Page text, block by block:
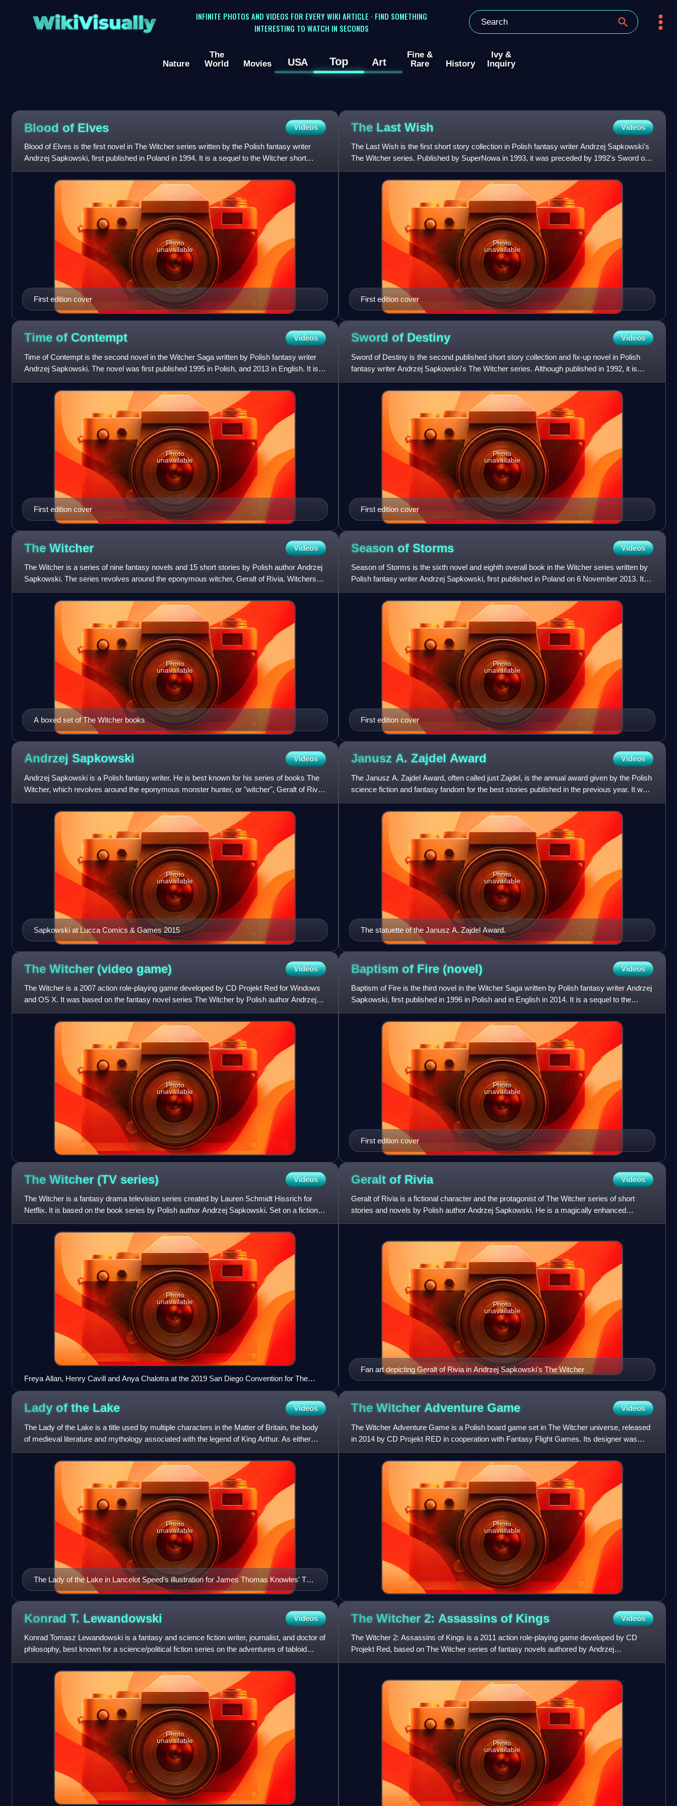
WikiVisually
INFINITE PHOTOS AND VIDEOS FOR EVERY WIKI ARTICLE · FIND SOMETHING
INTERESTING TO WATCH IN SECONDS
Nature
The
World
Movies USA Top Art
Fine &
Rare
History
Ivy &
Inquiry
Blood of Elves Videos
Blood of Elves is the first novel in The Witcher series written by the Polish fantasy writer
Andrzej Sapkowski, first published in Poland in 1994. It is a sequel to the Witcher short
stories collected
First edition cover
Photo
unavailable
The Last Wish Videos
The Last Wish is the first short story collection in Polish fantasy writer Andrzej Sapkowski's
The Witcher series. Published by SuperNowa in 1993, it was preceded by 1992's Sword of
Destiny, but is of
First edition cover
Photo
unavailable
Time of Contempt Videos
Time of Contempt is the second novel in the Witcher Saga written by Polish fantasy writer
Andrzej Sapkowski. The novel was first published 1995 in Polish, and 2013 in English. It is a
sequel to the fi
First edition cover
Photo
unavailable
Sword of Destiny Videos
Sword of Destiny is the second published short story collection and fix-up novel in Polish
fantasy writer Andrzej Sapkowski's The Witcher series. Although published in 1992, it is
officially considere
First edition cover
Photo
unavailable
The Witcher Videos
The Witcher is a series of nine fantasy novels and 15 short stories by Polish author Andrzej
Sapkowski. The series revolves around the eponymous witcher, Geralt of Rivia. Witchers
are monster hunters
A boxed set of The Witcher books
Photo
unavailable
Season of Storms Videos
Season of Storms is the sixth novel and eighth overall book in the Witcher series written by
Polish fantasy writer Andrzej Sapkowski, first published in Poland on 6 November 2013. It is
not a sequel t
First edition cover
Photo
unavailable
Andrzej Sapkowski Videos
Andrzej Sapkowski is a Polish fantasy writer. He is best known for his series of books The
Witcher, which revolves around the eponymous monster hunter, or "witcher", Geralt of Rivia.
The saga has been
Sapkowski at Lucca Comics & Games 2015
Photo
unavailable
Janusz A. Zajdel Award Videos
The Janusz A. Zajdel Award, often called just Zajdel, is the annual award given by the Polish
science fiction and fantasy fandom for the best stories published in the previous year. It was
established
The statuette of the Janusz A. Zajdel Award.
Photo
unavailable
The Witcher (video game) Videos
The Witcher is a 2007 action role-playing game developed by CD Projekt Red for Windows
and OS X. It was based on the fantasy novel series The Witcher by Polish author Andrzej
Sapkowski. The game's sto
Photo
unavailable
Baptism of Fire (novel) Videos
Baptism of Fire is the third novel in the Witcher Saga written by Polish fantasy writer Andrzej
Sapkowski, first published in 1996 in Polish and in English in 2014. It is a sequel to the
second Witche
First edition cover
Photo
unavailable
The Witcher (TV series) Videos
The Witcher is a fantasy drama television series created by Lauren Schmidt Hissrich for
Netflix. It is based on the book series by Polish author Andrzej Sapkowski. Set on a fictional,
medieval-inspire
Photo
unavailable
Freya Allan, Henry Cavill and Anya Chalotra at the 2019 San Diego Convention for The
Witcher
Geralt of Rivia Videos
Geralt of Rivia is a fictional character and the protagonist of The Witcher series of short
stories and novels by Polish author Andrzej Sapkowski. He is a magically enhanced
monster-hunter known as a
Fan art depicting Geralt of Rivia in Andrzej Sapkowski's The Witcher
Photo
unavailable
Lady of the Lake Videos
The Lady of the Lake is a title used by multiple characters in the Matter of Britain, the body
of medieval literature and mythology associated with the legend of King Arthur. As either
actually fairy
The Lady of the Lake in Lancelot Speed's illustration for James Thomas Knowles' The
Legends of King Arthur and His Knights (1912)
Photo
unavailable
The Witcher Adventure Game Videos
The Witcher Adventure Game is a Polish board game set in The Witcher universe, released
in 2014 by CD Projekt RED in cooperation with Fantasy Flight Games. Its designer was
Ignacy Trzewiczek. The game
Photo
unavailable
Konrad T. Lewandowski Videos
Konrad Tomasz Lewandowski is a fantasy and science fiction writer, journalist, and doctor of
philosophy, best known for a science/political fiction series on the adventures of tabloid
journalist Rados
Photo
unavailable
The Witcher 2: Assassins of Kings Videos
The Witcher 2: Assassins of Kings is a 2011 action role-playing game developed by CD
Projekt Red, based on The Witcher series of fantasy novels authored by Andrzej
Sapkowski. It is a sequel to the 200
Photo
unavailable